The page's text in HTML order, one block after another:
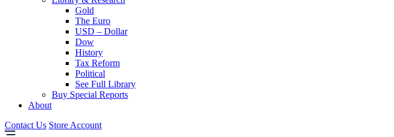
Gold
The Euro
USD – Dollar
Dow
History
Tax Reform
Political
See Full Library
Buy Special Reports
About
Contact Us Store Account